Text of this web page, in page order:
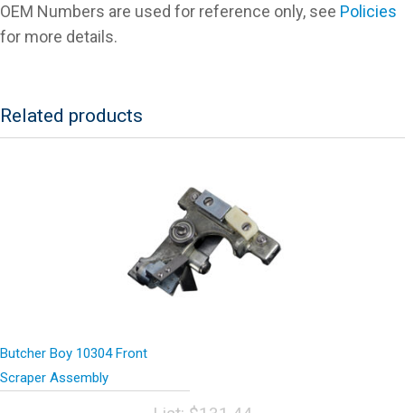
OEM Numbers are used for reference only, see Policies
for more details.
Related products
Butcher Boy 10304 Front
Scraper Assembly